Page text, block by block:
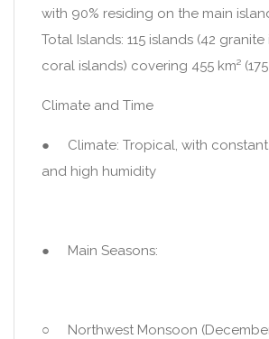
with 90% residing on the main
Total Islands: 115 islands (42
coral islands) covering 455 km²
Climate and Time
● Climate: Tropical, with
and high humidity
● Main Seasons:
○ Northwest Monsoon